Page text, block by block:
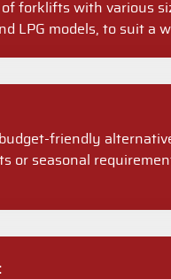
forklifts with various
LPG models, to suit a
friendly
or seasonal